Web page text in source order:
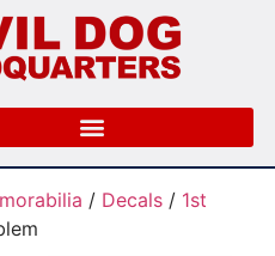
/ Decals / 1st